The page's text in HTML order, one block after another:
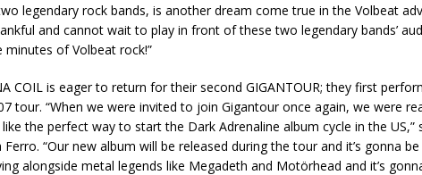
legendary rock bands, is another dream come true in the Volbeat
and cannot wait to play in front of these two legendary bands’
minutes of Volbeat rock!”
COIL is eager to return for their second GIGANTOUR; they first
tour. “When we were invited to join Gigantour once again, we were
the perfect way to start the Dark Adrenaline album cycle in the US,”
Ferro. “Our new album will be released during the tour and it’s gonna
alongside metal legends like Megadeth and Motörhead and it’s